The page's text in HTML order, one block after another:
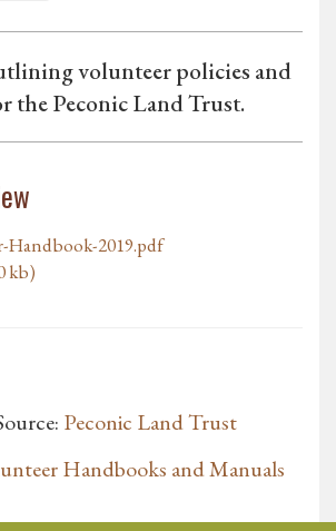
volunteer policies and
the Peconic Land Trust.
Handbook-2019.pdf
kb)
Peconic Land Trust
Handbooks and Manuals